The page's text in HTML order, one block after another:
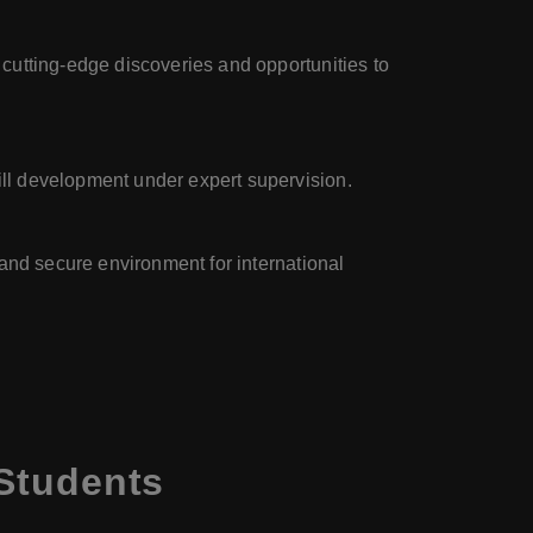
edge discoveries and opportunities to
development under expert supervision.
secure environment for international